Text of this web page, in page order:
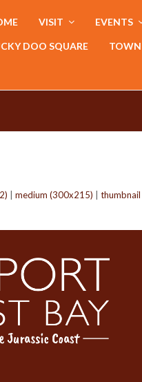
VISIT EVENTS
DOO SQUARE
medium (300x215)